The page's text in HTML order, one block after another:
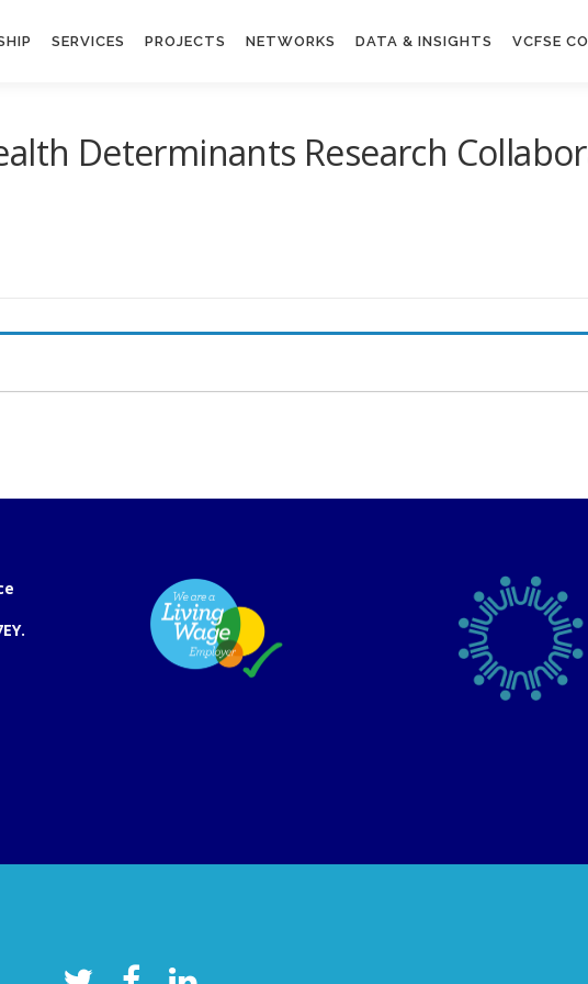
SERVICES PROJECTS NETWORKS DATA & INSIGHTS VCFSE
Determinants Research